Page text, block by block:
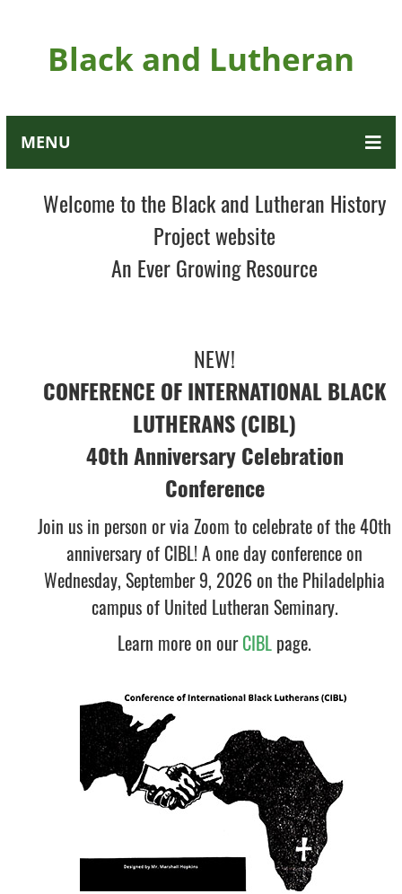
Black and Lutheran
MENU
Welcome to the Black and Lutheran History
Project website
An Ever Growing Resource
NEW!
CONFERENCE OF INTERNATIONAL BLACK
LUTHERANS (CIBL)
40th Anniversary Celebration
Conference
Join us in person or via Zoom to celebrate of the 40th
anniversary of CIBL! A one day conference on
Wednesday, September 9, 2026 on the Philadelphia
campus of United Lutheran Seminary.
Learn more on ourCIBL page.